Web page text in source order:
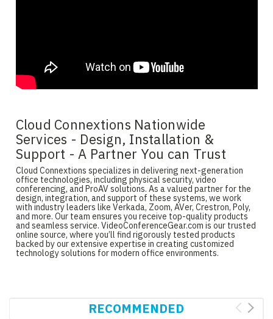
Cloud Connextions Nationwide
Services - Design, Installation &
Support - A Partner You can Trust
Cloud Connextions specializes in delivering next-generation
office technologies, including physical security, video
conferencing, and ProAV solutions. As a valued partner for the
design, integration, and support of these systems, we work
with industry leaders like Verkada, Zoom, AVer, Crestron, Poly,
and more. Our team ensures you receive top-quality products
and seamless service. VideoConferenceGear.com is our trusted
online source, where you’ll find rigorously tested products
backed by our extensive expertise in creating customized
technology solutions for modern office environments.
RECOMMENDED